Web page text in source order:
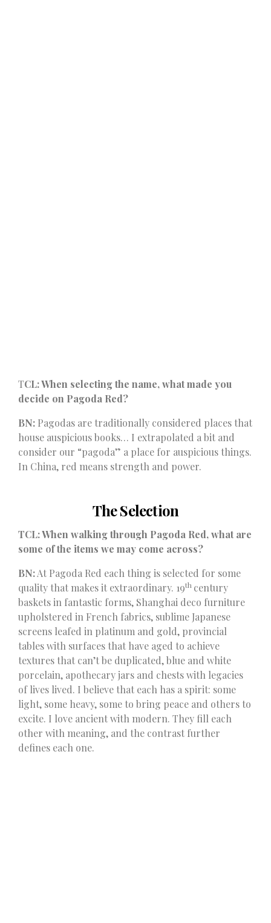
TCL: When selecting the name, what made you
decide on Pagoda Red?
BN: Pagodas are traditionally considered places that
house auspicious books… I extrapolated a bit and
consider our “pagoda” a place for auspicious things.
In China, red means strength and power.
The Selection
TCL: When walking through Pagoda Red, what are
some of the items we may come across?
BN:At Pagoda Red each thing is selected for some
quality that makes it extraordinary. 19th century
baskets in fantastic forms, Shanghai deco furniture
upholstered in French fabrics, sublime Japanese
screens leafed in platinum and gold, provincial
tables with surfaces that have aged to achieve
textures that can’t be duplicated, blue and white
porcelain, apothecary jars and chests with legacies
of lives lived. I believe that each has a spirit: some
light, some heavy, some to bring peace and others to
excite. I love ancient with modern. They fill each
other with meaning, and the contrast further
defines each one.